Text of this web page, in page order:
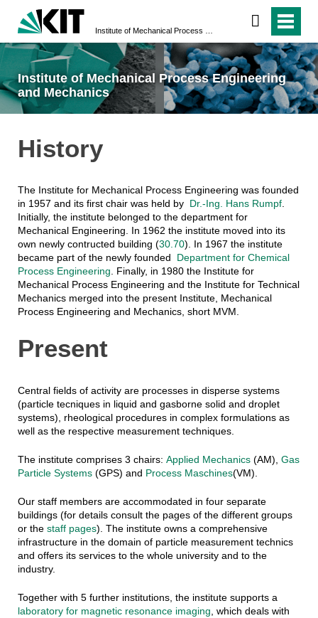
Institute of Mechanical Process Engineering
and Mechanics
History
The Institute for Mechanical Process Engineering was founded
in 1957 and its first chair was held by Dr.-Ing. Hans Rumpf.
Initially, the institute belonged to the department for
Mechanical Engineering. In 1962 the institute moved into its
own newly contructed building (30.70). In 1967 the institute
became part of the newly founded Department for Chemical
Process Engineering. Finally, in 1980 the Institute for
Mechanical Process Engineering and the Institute for Technical
Mechanics merged into the present Institute, Mechanical
Process Engineering and Mechanics, short MVM.
Present
Central fields of activity are processes in disperse systems
(particle tecniques in liquid and gasborne solid and droplet
systems), rheological procedures in complex formulations as
well as the respective measurement techniques.
The institute comprises 3 chairs: Applied Mechanics(AM), Gas
Particle Systems(GPS) and Process Maschines(VM).
Our staff members are accommodated in four separate
buildings (for details consult the pages of the different groups
or the staff pages). The institute owns a comprehensive
infrastructure in the domain of particle measurement technics
and offers its services to the whole university and to the
industry.
Together with 5 further institutions, the institute supports a
laboratory for magnetic resonance imaging , which deals with